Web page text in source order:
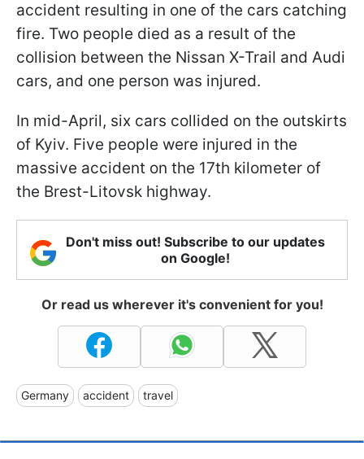
accident resulting in one of the cars catching
fire. Two people died as a result of the
collision between the Nissan X-Trail and Audi
cars, and one person was injured.
In mid-April, six cars collided on the outskirts
of Kyiv. Five people were injured in the
massive accident on the 17th kilometer of
the Brest-Litovsk highway.
Don't miss out! Subscribe to our updates
on Google!
Or read us wherever it's convenient for you!
Germany accident travel